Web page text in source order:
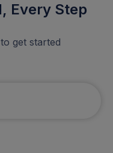
Every Step
get started